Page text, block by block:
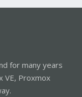
for many years
VE, Proxmox